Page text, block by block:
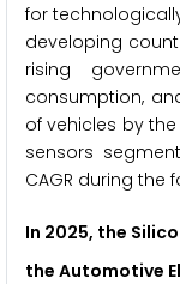
for
developing
rising
consumption,
of vehicles by
sensors
CAGR during the
In 2025, the
the Automotive